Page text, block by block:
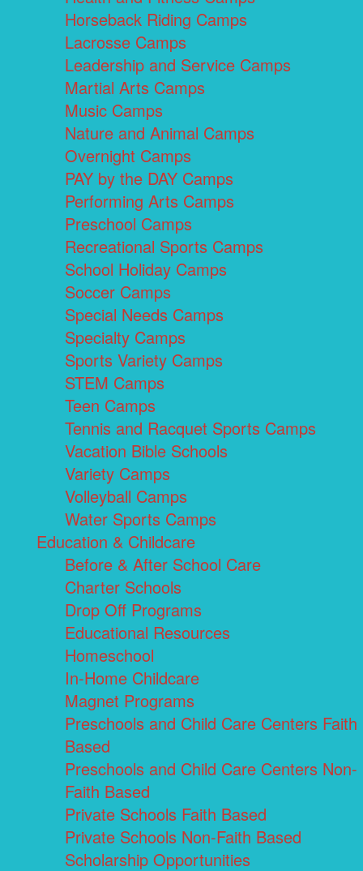
Horseback Riding Camps
Lacrosse Camps
Leadership and Service Camps
Martial Arts Camps
Music Camps
Nature and Animal Camps
Overnight Camps
PAY by the DAY Camps
Performing Arts Camps
Preschool Camps
Recreational Sports Camps
School Holiday Camps
Soccer Camps
Special Needs Camps
Specialty Camps
Sports Variety Camps
STEM Camps
Teen Camps
Tennis and Racquet Sports Camps
Vacation Bible Schools
Variety Camps
Volleyball Camps
Water Sports Camps
Education & Childcare
Before & After School Care
Charter Schools
Drop Off Programs
Educational Resources
Homeschool
In-Home Childcare
Magnet Programs
Preschools and Child Care Centers Faith
Based
Preschools and Child Care Centers Non-
Faith Based
Private Schools Faith Based
Private Schools Non-Faith Based
Scholarship Opportunities